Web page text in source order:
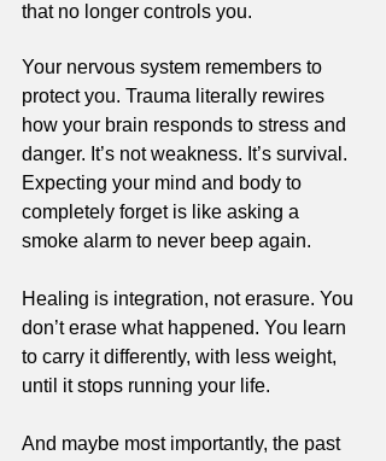
that no longer controls you.
Your nervous system remembers to
protect you. Trauma literally rewires
how your brain responds to stress and
danger. It’s not weakness. It’s survival.
Expecting your mind and body to
completely forget is like asking a
smoke alarm to never beep again.
Healing is integration, not erasure. You
don’t erase what happened. You learn
to carry it differently, with less weight,
until it stops running your life.
And maybe most importantly, the past